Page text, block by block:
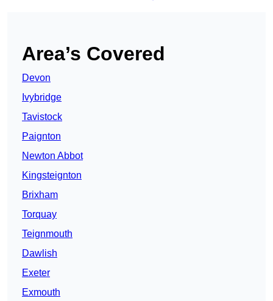
Area’s Covered
Devon
Ivybridge
Tavistock
Paignton
Newton Abbot
Kingsteignton
Brixham
Torquay
Teignmouth
Dawlish
Exeter
Exmouth